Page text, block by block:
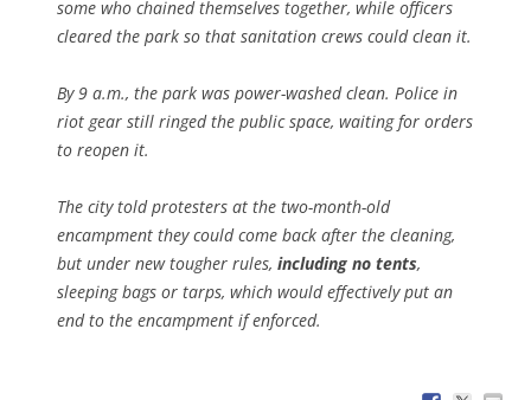
some who chained themselves together, while officers
cleared the park so that sanitation crews could clean it.
By 9 a.m., the park was power-washed clean. Police in
riot gear still ringed the public space, waiting for orders
to reopen it.
The city told protesters at the two-month-old
encampment they could come back after the cleaning,
but under new tougher rules, including no tents,
sleeping bags or tarps, which would effectively put an
end to the encampment if enforced.